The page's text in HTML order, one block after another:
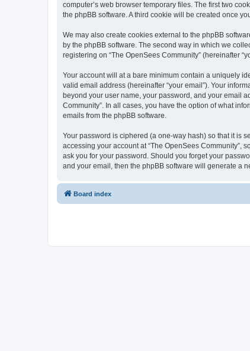
computer’s web browser temporary files. The first two
the phpBB software. A third cookie will be created once
We may also create cookies external to the phpBB
by the phpBB software. The second way in which we
registering on “The OpenSees Community” (hereinafter
Your account will at a bare minimum contain a uniquely
valid email address (hereinafter “your email”). Your
beyond your user name, your password, and your email
Community”. In all cases, you have the option of what
emails from the phpBB software.
Your password is ciphered (a one-way hash) so that it is
accessing your account at “The OpenSees Community”,
ask you for your password. Should you forget your
and your email, then the phpBB software will generate a
Board index